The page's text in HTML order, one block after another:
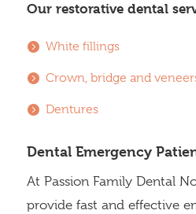
Our restorative dental
White fillings
Crown, bridge and
Dentures
Dental Emergency
At Passion Family Dental
provide fast and effective